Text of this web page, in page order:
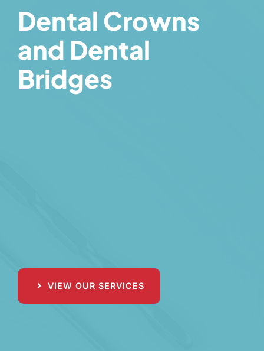
Dental Crowns
and Dental
Bridges
VIEW OUR SERVICES